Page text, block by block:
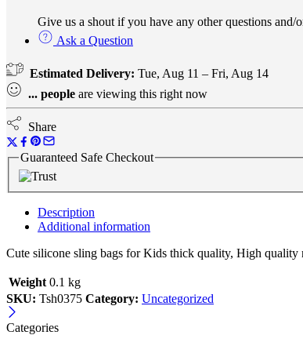
Give us a shout if you have any other questions
Ask a Question
Estimated Delivery: Tue, Aug 11 – Fri, Aug 14
... people are viewing this right now
Share
Guaranteed Safe Checkout
Description
Additional information
Cute silicone sling bags for Kids thick quality, High quality
Weight 0.1 kg
SKU: Tsh0375 Category: Uncategorized
Categories